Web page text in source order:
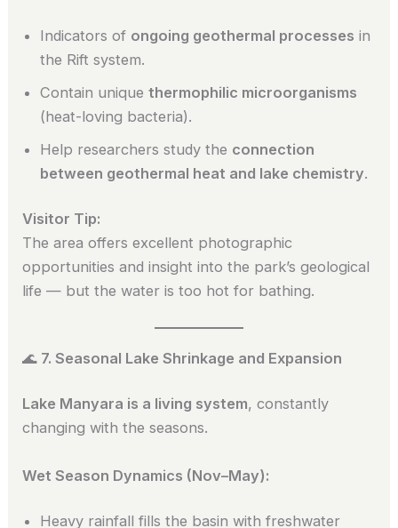
Indicators of ongoing geothermal processes in
the Rift system.
Contain uniquethermophilic microorganisms
(heat-loving bacteria).
Help researchers study the connection
between geothermal heat and lake chemistry.
Visitor Tip:
The area offers excellent photographic
opportunities and insight into the park’s geological
life — but the water is too hot for bathing.
🌊 7. Seasonal Lake Shrinkage and Expansion
Lake Manyara is a living system, constantly
changing with the seasons.
Wet Season Dynamics (Nov–May):
Heavy rainfall fills the basin with freshwater